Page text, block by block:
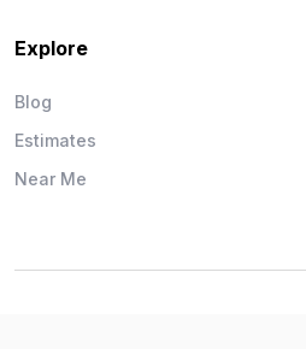
Explore
Blog
Estimates
Near Me